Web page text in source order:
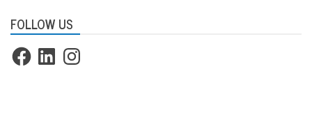
FOLLOW US
FacebookLinkedInInstagram